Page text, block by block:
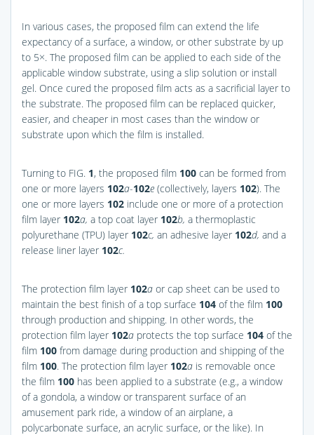
In various cases, the proposed film can extend the life
expectancy of a surface, a window, or other substrate by up
to 5×. The proposed film can be applied to each side of the
applicable window substrate, using a slip solution or install
gel. Once cured the proposed film acts as a sacrificial layer to
the substrate. The proposed film can be replaced quicker,
easier, and cheaper in most cases than the window or
substrate upon which the film is installed.
Turning to FIG. 1, the proposed film 100 can be formed from
one or more layers 102a-102e (collectively, layers 102). The
one or more layers 102 include one or more of a protection
film layer 102a, a top coat layer 102b, a thermoplastic
polyurethane (TPU) layer 102c, an adhesive layer 102d, and a
release liner layer 102c.
The protection film layer 102a or cap sheet can be used to
maintain the best finish of a top surface 104 of the film 100
through production and shipping. In other words, the
protection film layer 102a protects the top surface 104 of the
film 100 from damage during production and shipping of the
film 100. The protection film layer 102a is removable once
the film 100 has been applied to a substrate (e.g., a window
of a gondola, a window or transparent surface of an
amusement park ride, a window of an airplane, a
polycarbonate surface, an acrylic surface, or the like). In